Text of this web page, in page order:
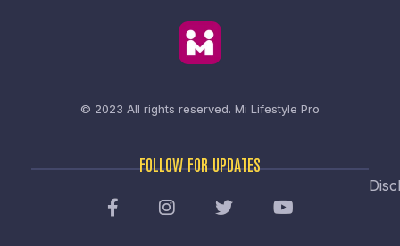
© 2023 All rights reserved. Mi Lifestyle Pro
FOLLOW FOR UPDATES